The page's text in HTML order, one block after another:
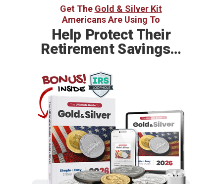
Help Protect Their
Retirement Savings…
Get The Gold & Silver Kit
Americans Are Using To
BONUS!
INSIDE